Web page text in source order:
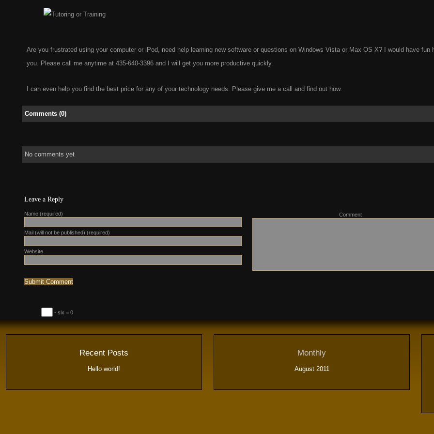
Are you frustrated using your computer or iPod, need help learning new software or questions on Windows Vista or Max OS X? I would have fun
you. Please call me anytime at 435-640-3396 and I will get you more productive quickly.
I can even help you find the best price for any of your technology needs. Please give me a call and find out how.
Comments (0)
No comments yet
Leave a Reply
Name (required)
Mail (will not be published) (required)
Website
Comment
- six = 0
Recent Posts
Hello world!
Monthly
August 2011